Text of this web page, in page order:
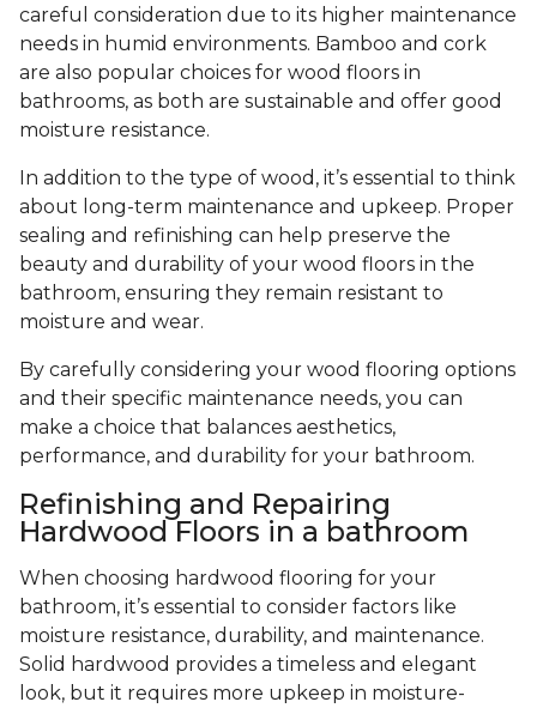
careful consideration due to its higher maintenance
needs in humid environments. Bamboo and cork
are also popular choices for wood floors in
bathrooms, as both are sustainable and offer good
moisture resistance.
In addition to the type of wood, it’s essential to think
about long-term maintenance and upkeep. Proper
sealing and refinishing can help preserve the
beauty and durability of your wood floors in the
bathroom, ensuring they remain resistant to
moisture and wear.
By carefully considering your wood flooring options
and their specific maintenance needs, you can
make a choice that balances aesthetics,
performance, and durability for your bathroom.
Refinishing and Repairing
Hardwood Floors in a bathroom
When choosing hardwood flooring for your
bathroom, it’s essential to consider factors like
moisture resistance, durability, and maintenance.
Solid hardwood provides a timeless and elegant
look, but it requires more upkeep in moisture-